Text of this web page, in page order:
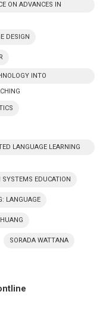
ON ADVANCES IN
DESIGN
INTO
LANGUAGE LEARNING
EDUCATION
LANGUAGE
SORADA WATTANA